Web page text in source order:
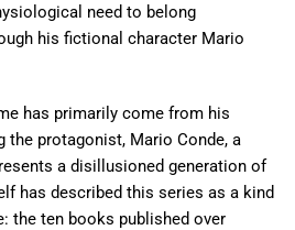
need to belong
his fictional character Mario
has primarily come from his
the protagonist, Mario Conde, a
a disillusioned generation of
has described this series as a kind
the ten books published over